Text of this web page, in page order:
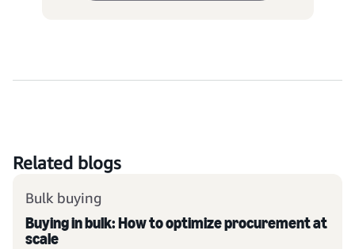
Related blogs
Bulk buying
Buying in bulk: How to optimize procurement at
scale